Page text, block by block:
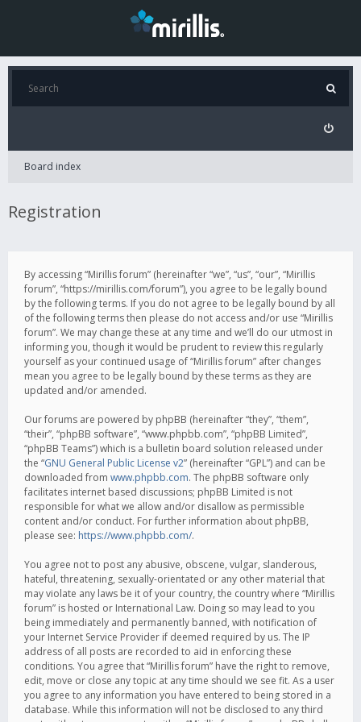
Board index
Registration
By accessing “Mirillis forum” (hereinafter “we”, “us”, “our”, “Mirillis
forum”, “https://mirillis.com/forum”), you agree to be legally bound
by the following terms. If you do not agree to be legally bound by all
of the following terms then please do not access and/or use “Mirillis
forum”. We may change these at any time and we’ll do our utmost in
informing you, though it would be prudent to review this regularly
yourself as your continued usage of “Mirillis forum” after changes
mean you agree to be legally bound by these terms as they are
updated and/or amended.
Our forums are powered by phpBB (hereinafter “they”, “them”,
“their”, “phpBB software”, “www.phpbb.com”, “phpBB Limited”,
“phpBB Teams”) which is a bulletin board solution released under
the “GNU General Public License v2” (hereinafter “GPL”) and can be
downloaded from www.phpbb.com. The phpBB software only
facilitates internet based discussions; phpBB Limited is not
responsible for what we allow and/or disallow as permissible
content and/or conduct. For further information about phpBB,
please see: https://www.phpbb.com/.
You agree not to post any abusive, obscene, vulgar, slanderous,
hateful, threatening, sexually-orientated or any other material that
may violate any laws be it of your country, the country where “Mirillis
forum” is hosted or International Law. Doing so may lead to you
being immediately and permanently banned, with notification of
your Internet Service Provider if deemed required by us. The IP
address of all posts are recorded to aid in enforcing these
conditions. You agree that “Mirillis forum” have the right to remove,
edit, move or close any topic at any time should we see fit. As a user
you agree to any information you have entered to being stored in a
database. While this information will not be disclosed to any third